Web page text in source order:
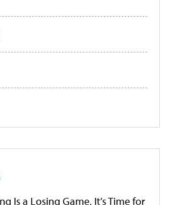
Is a Losing Game. It’s Time for